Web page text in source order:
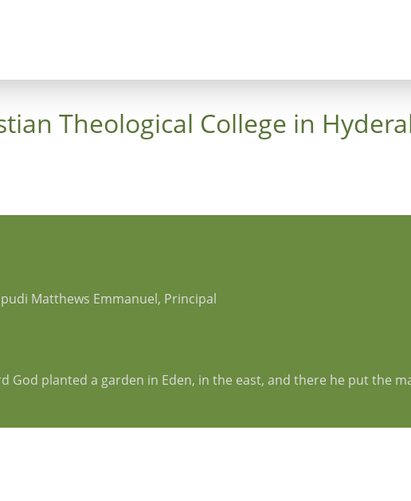
Theological College in
Matthews Emmanuel, Principal
God planted a garden in Eden, in the east, and there he put the